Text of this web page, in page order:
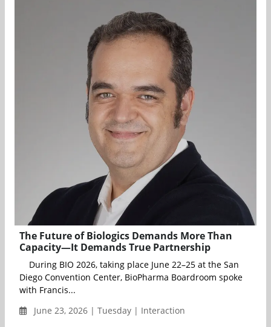
The Future of Biologics Demands More Than
Capacity—It Demands True Partnership
During BIO 2026, taking place June 22–25 at the San
Diego Convention Center, BioPharma Boardroom spoke
with Francis...
June 23, 2026 | Tuesday | Interaction